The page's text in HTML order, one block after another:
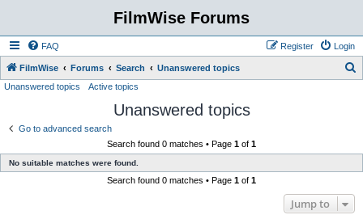
FilmWise Forums
FAQ Login
Register
FilmWise Forums Search Unanswered topics
Unanswered topics Active topics
Unanswered topics
Go to advanced search
Search found 0 matches • Page 1 of 1
No suitable matches were found.
Search found 0 matches • Page 1 of 1
Jump to